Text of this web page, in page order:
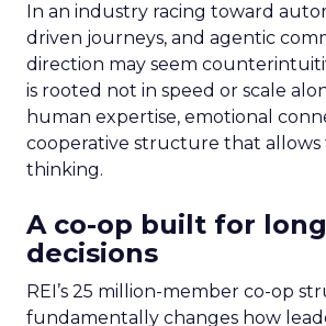
In an industry racing toward
driven journeys, and agentic
direction may seem
is rooted not in speed or scale
human expertise, emotional
cooperative structure that
thinking.
A co-op built for
decisions
REI’s 25 million-member co-op
fundamentally changes how